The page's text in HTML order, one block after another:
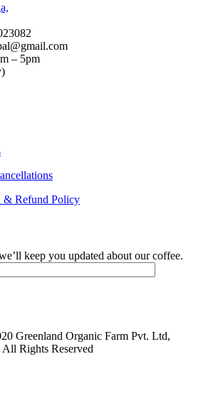
– 5pm
& Refund Policy
keep you updated about our coffee.
Greenland Organic Farm Pvt. Ltd,
Rights Reserved